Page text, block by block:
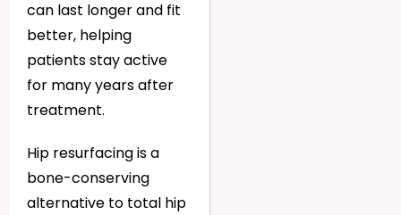
can last longer and fit
better, helping
patients stay active
for many years after
treatment.
Hip resurfacing is a
bone-conserving
alternative to total hip